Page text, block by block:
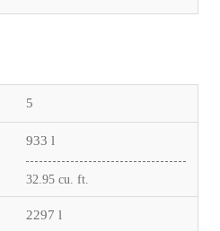
5
933 l
32.95 cu. ft.
2297 l